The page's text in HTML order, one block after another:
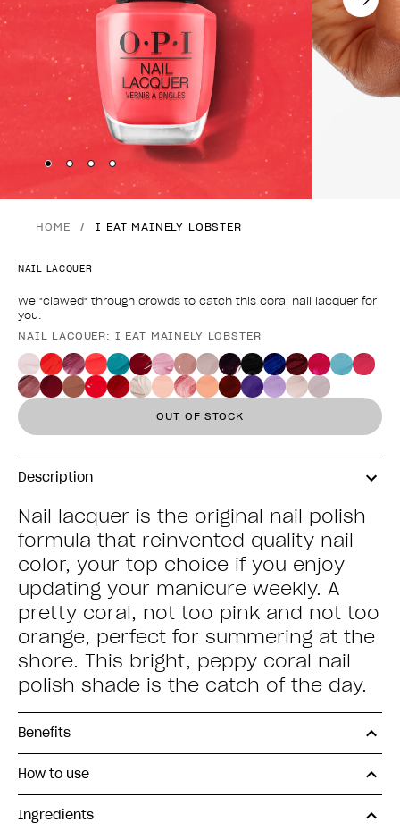
Skip to slide
Skip to slide 2
Skip to slide3
Skip to slide4
HOME I EAT MAINELY LOBSTER
NAIL LACQUER
We "clawed" through crowds to catch this coral nail lacquer for
you.
Product form
NAIL LACQUER: I EAT MAINELY LOBSTER
OUT OF STOCK
Description
Nail lacquer is the original nail polish
formula that reinvented quality nail
color, your top choice if you enjoy
updating your manicure weekly. A
pretty coral, not too pink and not too
orange, perfect for summering at the
shore. This bright, peppy coral nail
polish shade is the catch of the day.
Benefits
How to use
Ingredients